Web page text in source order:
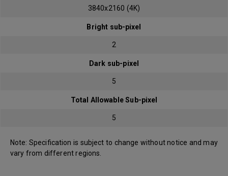
3840x2160 (4K)
Bright sub-pixel
2
Dark sub-pixel
5
Total Allowable Sub-pixel
5
Note: Specification is subject to change without notice and may
vary from different regions.